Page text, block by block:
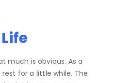
much is obvious. As a
for a little while. The